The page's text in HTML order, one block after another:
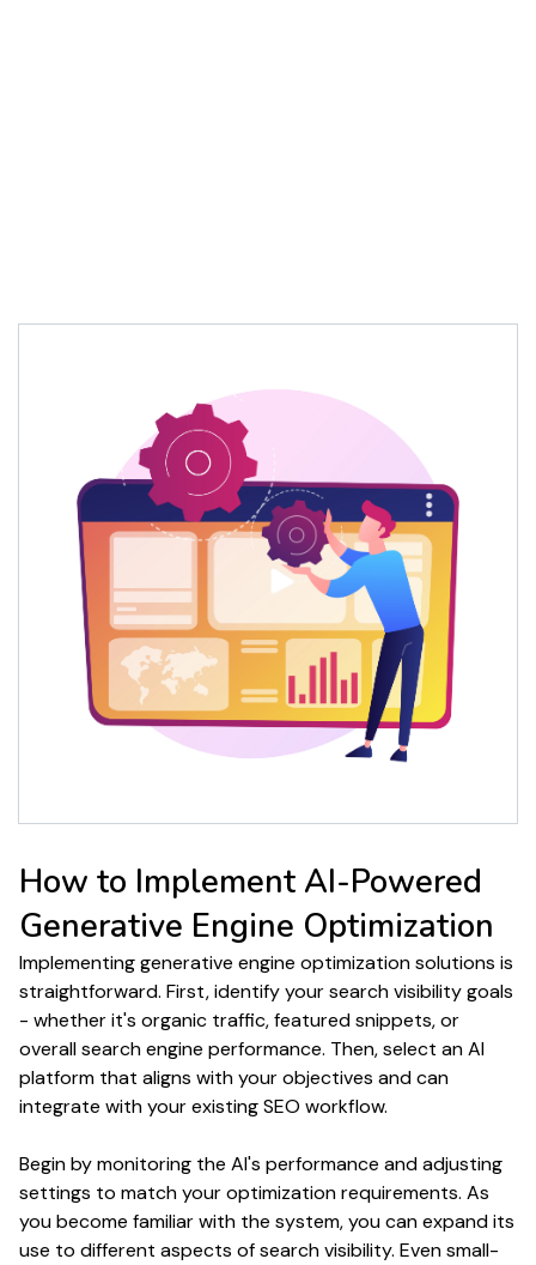
How to Implement AI-Powered
Generative Engine Optimization
Implementinggenerative engine optimization solutions is
straightforward. First, identify yoursearchvisibility goals
- whether it's organic traffic,featured snippets, or
overallsearch engine performance. Then, select an AI
platform that aligns with your objectives and can
integrate with your existingSEO workflow.
Begin by monitoring the AI's performance and adjusting
settings to match youroptimizationrequirements. As
you become familiar with the system, you can expand its
use to different aspects ofsearchvisibility. Even small-